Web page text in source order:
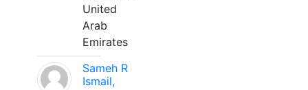
United
Arab
Emirates
Sameh R
Ismail,